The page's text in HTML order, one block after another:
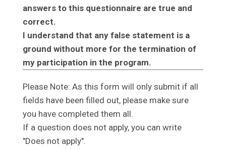
answers to this questionnaire are true and
correct.
I understand that any false statement is a
ground without more for the termination of
my participation in the program.
Please Note: As this form will only submit if all
fields have been filled out, please make sure
you have completed them all.
If a question does not apply, you can write
"Does not apply".